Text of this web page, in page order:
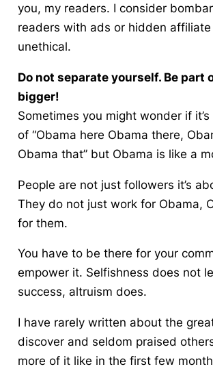
you, my readers. I consider
readers with ads or hidden
unethical.
Do not separate yourself. Be part
bigger!
Sometimes you might wonder if
of “Obama here Obama there,
Obama that” but Obama is like a
People are not just followers it’s
They do not just work for Obama,
for them.
You have to be there for your
empower it. Selfishness does not
success, altruism does.
I have rarely written about the
discover and seldom praised
more of it like in the first few